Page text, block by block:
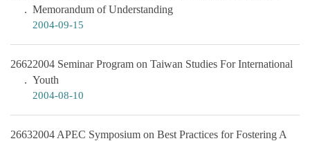
Memorandum of Understanding
2004-09-15
26622004 Seminar Program on Taiwan Studies For International
Youth
2004-08-10
26632004 APEC Symposium on Best Practices for Fostering A